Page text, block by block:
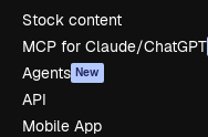
Stock content
MCP for Claude/ChatGPT
Agents New
API
Mobile App